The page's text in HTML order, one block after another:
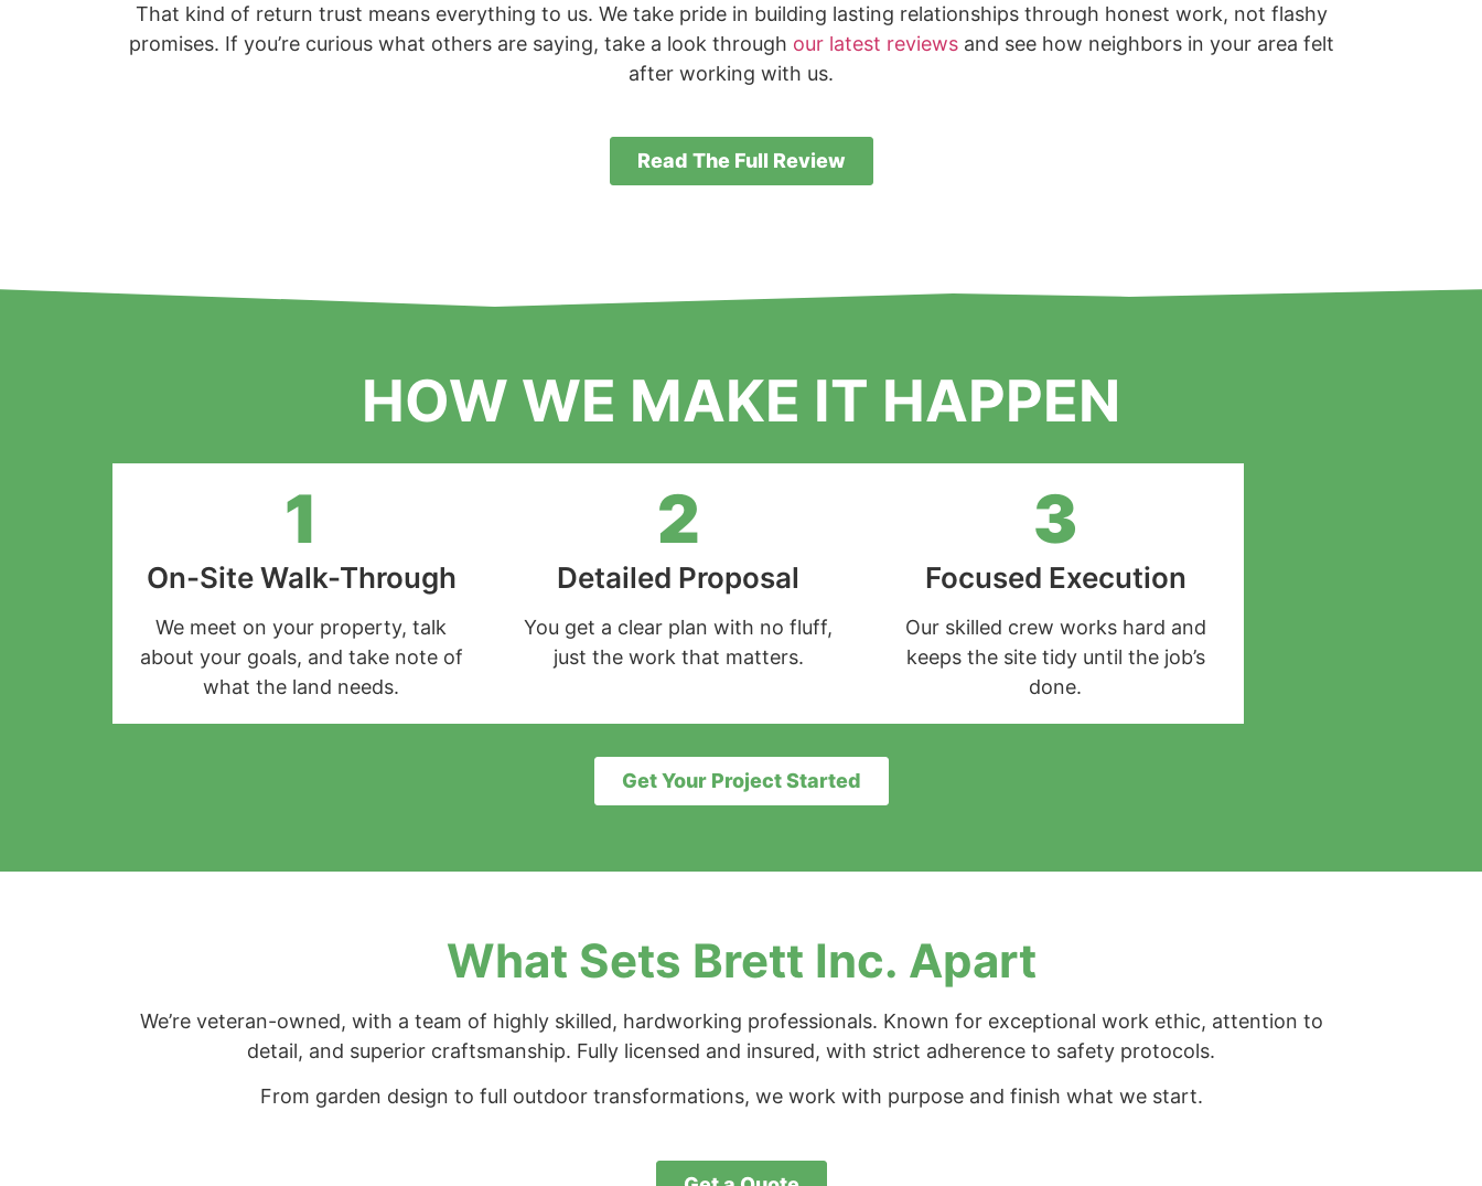
That kind of return trust means everything to us. We take pride in building lasting relationships through honest work, not flashy
promises. If you’re curious what others are saying, take a look through our latest reviewsand see how neighbors in your area felt
after working with us.
Read The Full Review
HOW WE MAKE IT HAPPEN
1
On-Site Walk-Through
We meet on your property, talk
about your goals, and take note of
what the land needs.
2
Detailed Proposal
You get a clear plan with no fluff,
just the work that matters.
3
Focused Execution
Our skilled crew works hard and
keeps the site tidy until the job’s
done.
Get Your Project Started
What Sets Brett Inc. Apart
We’re veteran-owned, with a team of highly skilled, hardworking professionals. Known for exceptional work ethic, attention to
detail, and superior craftsmanship. Fully licensed and insured, with strict adherence to safety protocols.
From garden design to full outdoor transformations, we work with purpose and finish what we start.